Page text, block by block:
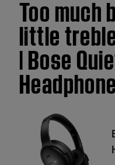
Too much
little
| Bose